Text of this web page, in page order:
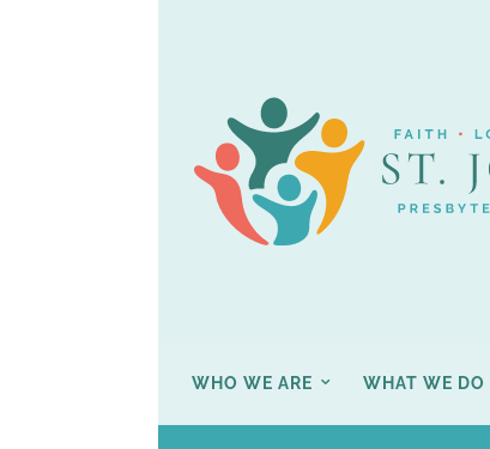
WHO WE ARE WHAT WE DO